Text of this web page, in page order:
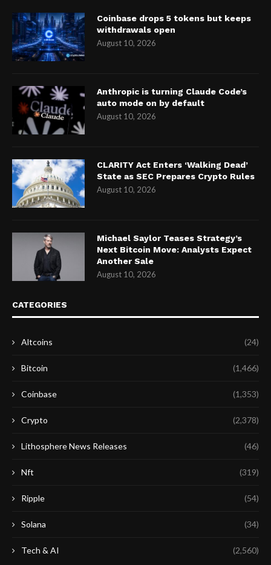
Coinbase drops 5 tokens but keeps
withdrawals open
August 10, 2026
Anthropic is turning Claude Code’s
auto mode on by default
August 10, 2026
CLARITY Act Enters ‘Walking Dead’
State as SEC Prepares Crypto Rules
August 10, 2026
Michael Saylor Teases Strategy’s
Next Bitcoin Move: Analysts Expect
Another Sale
August 10, 2026
CATEGORIES
Altcoins (24)
Bitcoin (1,466)
Coinbase (1,353)
Crypto (2,378)
Lithosphere News Releases (46)
Nft (319)
Ripple (54)
Solana (34)
Tech & AI (2,560)